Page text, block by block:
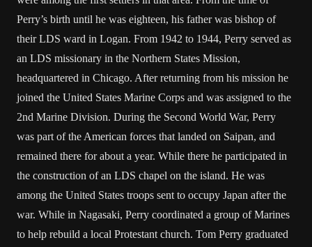
Perry’s birth until he was eighteen, his father was bishop of
their LDS ward in Logan. From 1942 to 1944, Perry served as
an LDS missionary in the Northern States Mission,
headquartered in Chicago. After returning from his mission he
joined the United States Marine Corps and was assigned to the
2nd Marine Division. During the Second World War, Perry
was part of the American forces that landed on Saipan, and
remained there for about a year. While there he participated in
the construction of an LDS chapel on the island. He was
among the United States troops sent to occupy Japan after the
war. While in Nagasaki, Perry coordinated a group of Marines
to help rebuild a local Protestant church. Tom Perry graduated